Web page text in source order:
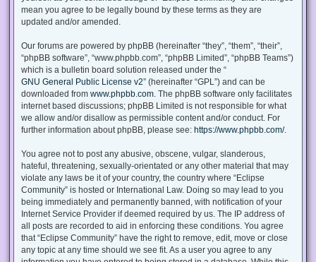
mean you agree to be legally bound by these terms as they are
updated and/or amended.
Our forums are powered by phpBB (hereinafter “they”, “them”, “their”,
“phpBB software”, “www.phpbb.com”, “phpBB Limited”, “phpBB Teams”)
which is a bulletin board solution released under the “
GNU General Public License v2” (hereinafter “GPL”) and can be
downloaded from www.phpbb.com . The phpBB software only facilitates
internet based discussions; phpBB Limited is not responsible for what
we allow and/or disallow as permissible content and/or conduct. For
further information about phpBB, please see: https://www.phpbb.com/.
You agree not to post any abusive, obscene, vulgar, slanderous,
hateful, threatening, sexually-orientated or any other material that may
violate any laws be it of your country, the country where “Eclipse
Community” is hosted or International Law. Doing so may lead to you
being immediately and permanently banned, with notification of your
Internet Service Provider if deemed required by us. The IP address of
all posts are recorded to aid in enforcing these conditions. You agree
that “Eclipse Community” have the right to remove, edit, move or close
any topic at any time should we see fit. As a user you agree to any